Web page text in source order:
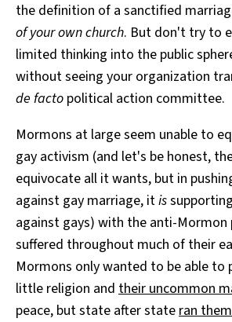
the definition of a sanctified
of your own church. But don't try to
limited thinking into the public
without seeing your organization
de facto political action committee.
Mormons at large seem unable to
gay activism (and let's be honest,
equivocate all it wants, but in
against gay marriage, itis
against gays) with the anti-Mormon
suffered throughout much of their
Mormons only wanted to be able to
little religion and their uncommon
peace, but state after stateran